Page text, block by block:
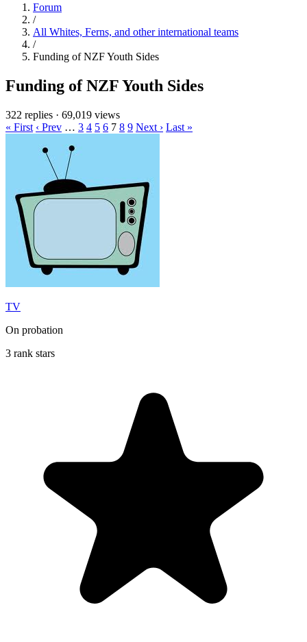
Forum
/
All Whites, Ferns, and other international teams
/
Funding of NZF Youth Sides
Funding of NZF Youth Sides
322 replies · 69,019 views
« First ‹ Prev … 3 4 5 6 7 8 9 Next › Last »
TV
On probation
3 rank stars